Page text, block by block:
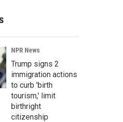
NPR News
Trump signs 2
immigration actions
to curb 'birth
tourism,' limit
birthright
citizenship